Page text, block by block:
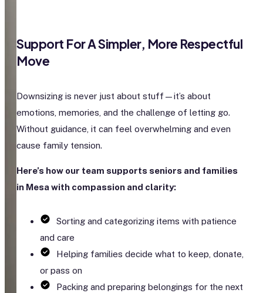
Support For A Simpler, More Respectful
Move
Downsizing is never just about stuff—it’s about
emotions, memories, and the challenge of letting go.
Without guidance, it can feel overwhelming and even
cause family tension.
Here’s how our team supports seniors and families
in Mesa with compassion and clarity:
Sorting and categorizing items with patience
and care
Helping families decide what to keep, donate,
or pass on
Packing and preparing belongings for the next